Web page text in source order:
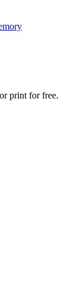
print for free.